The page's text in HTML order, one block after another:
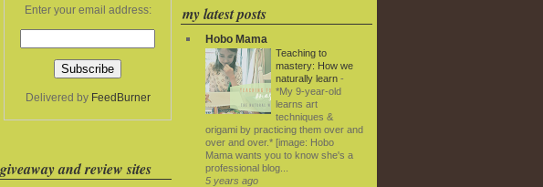
Enter your email address:
Delivered by FeedBurner
giveaway and review sites
my latest posts
Hobo Mama
Teaching to
mastery: How we
naturally learn -
*My 9-year-old
learns art
techniques &
origami by practicing them over and
over and over.* [image: Hobo
Mama wants you to know she's a
professional blog...
5 years ago